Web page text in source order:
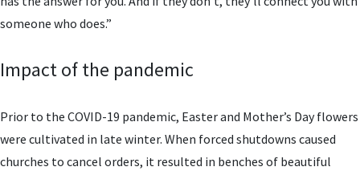
someone who does.”
Impact of the pandemic
Prior to the COVID-19 pandemic, Easter and Mother’s Day flowers
were cultivated in late winter. When forced shutdowns caused
churches to cancel orders, it resulted in benches of beautiful